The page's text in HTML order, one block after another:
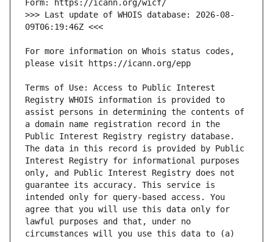
>>> Last update of WHOIS database: 2026-08-
For more information on Whois status codes,
Terms of Use: Access to Public Interest
Registry WHOIS information is provided to
assist persons in determining the contents of
a domain name registration record in the
Public Interest Registry registry database.
The data in this record is provided by Public
Interest Registry for informational purposes
only, and Public Interest Registry does not
guarantee its accuracy. This service is
intended only for query-based access. You
agree that you will use this data only for
lawful purposes and that, under no
circumstances will you use this data to (a)